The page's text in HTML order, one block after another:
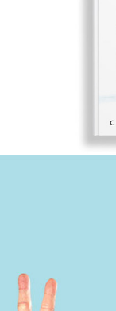
COLE &
CLOROX 2